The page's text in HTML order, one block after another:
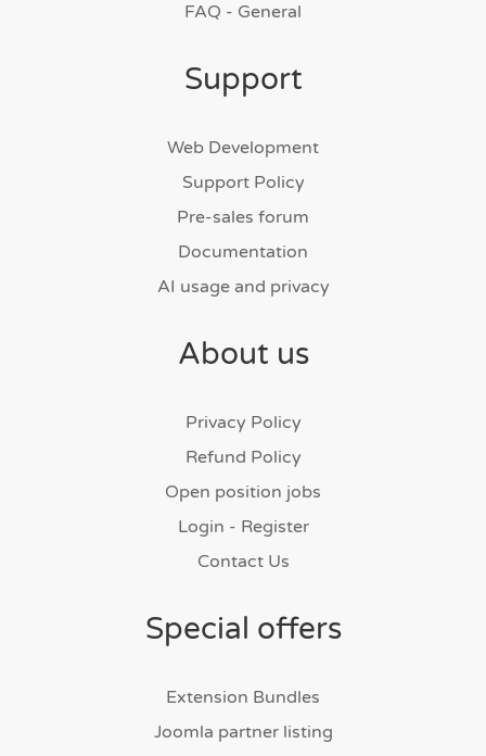
FAQ - General
Support
Web Development
Support Policy
Pre-sales forum
Documentation
AI usage and privacy
About us
Privacy Policy
Refund Policy
Open position jobs
Login - Register
Contact Us
Special offers
Extension Bundles
Joomla partner listing